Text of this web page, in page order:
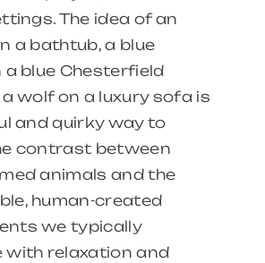
The idea of an
a bathtub, a blue
blue Chesterfield
a wolf on a luxury sofa is
and quirky way to
contrast between
animals and the
human-created
we typically
with relaxation and